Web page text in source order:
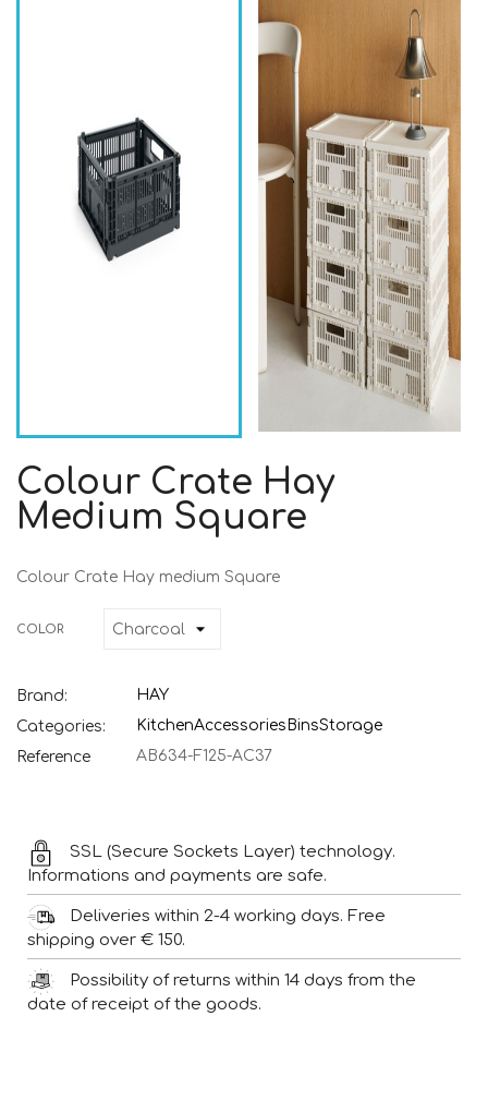
Colour Crate Hay
Medium Square
Colour Crate Hay medium Square
COLOR
Brand:
HAY
Categories:
KitchenAccessories BinsStorage
Reference
AB634-F125-AC37
SSL (Secure Sockets Layer) technology.
Informations and payments are safe.
Deliveries within 2-4 working days. Free
shipping over € 150.
Possibility of returns within 14 days from the
date of receipt of the goods.